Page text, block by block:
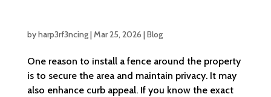
byharp3rf3ncing|Mar 25, 2026 |Blog
One reason to install a fence around the property
is to secure the area and maintain privacy. It may
also enhance curb appeal. If you know the exact